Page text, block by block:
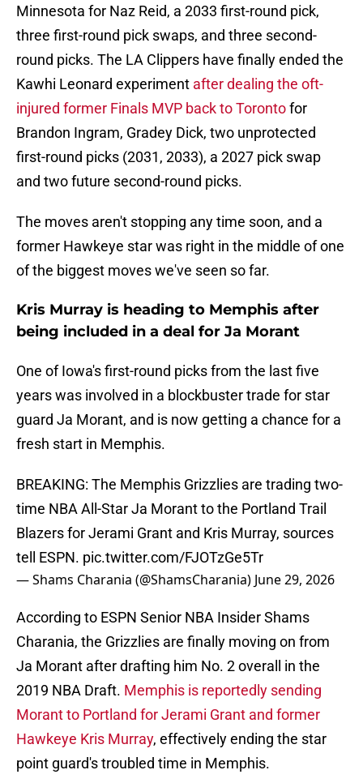
Minnesota for Naz Reid, a 2033 first-round pick,
three first-round pick swaps, and three second-
round picks. The LA Clippers have finally ended the
Kawhi Leonard experiment after dealing the oft-
injured former Finals MVP back to Torontofor
Brandon Ingram, Gradey Dick, two unprotected
first-round picks (2031, 2033), a 2027 pick swap
and two future second-round picks.
The moves aren't stopping any time soon, and a
former Hawkeye star was right in the middle of one
of the biggest moves we've seen so far.
Kris Murray is heading to Memphis after
being included in a deal for Ja Morant
One of Iowa's first-round picks from the last five
years was involved in a blockbuster trade for star
guard Ja Morant, and is now getting a chance for a
fresh start in Memphis.
BREAKING: The Memphis Grizzlies are trading two-
time NBA All-Star Ja Morant to the Portland Trail
Blazers for Jerami Grant and Kris Murray, sources
tell ESPN. pic.twitter.com/FJOTzGe5Tr
— Shams Charania (@ShamsCharania) June 29, 2026
According to ESPN Senior NBA Insider Shams
Charania, the Grizzlies are finally moving on from
Ja Morant after drafting him No. 2 overall in the
2019 NBA Draft. Memphis is reportedly sending
Morant to Portland for Jerami Grant and former
Hawkeye Kris Murray, effectively ending the star
point guard's troubled time in Memphis.